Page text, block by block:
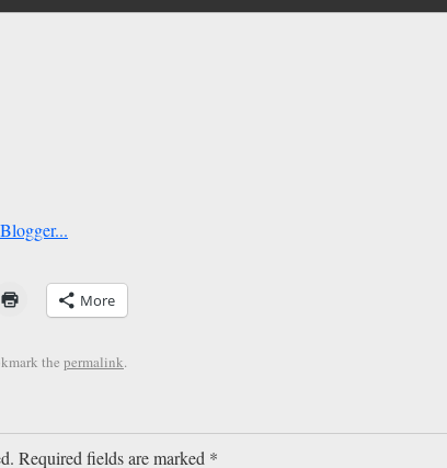
More
the permalink.
Required fields are marked *